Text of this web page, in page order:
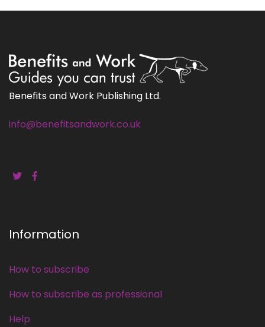
Benefits and Work Publishing Ltd.
info@benefitsandwork.co.uk
Information
How to subscribe
How to subscribe as professional
Help